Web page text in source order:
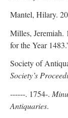
Mantel, Hilary.
Milles, Jeremiah.
for the Year
Society of
Society’s
------. 1754-.
Antiquaries.